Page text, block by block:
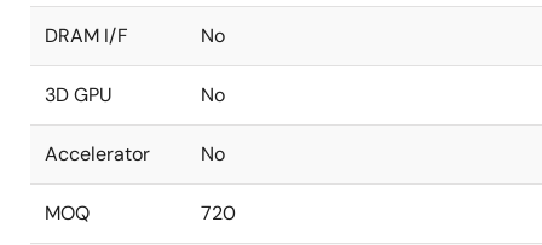
DRAM I/F No
3D GPU No
Accelerator No
MOQ 720